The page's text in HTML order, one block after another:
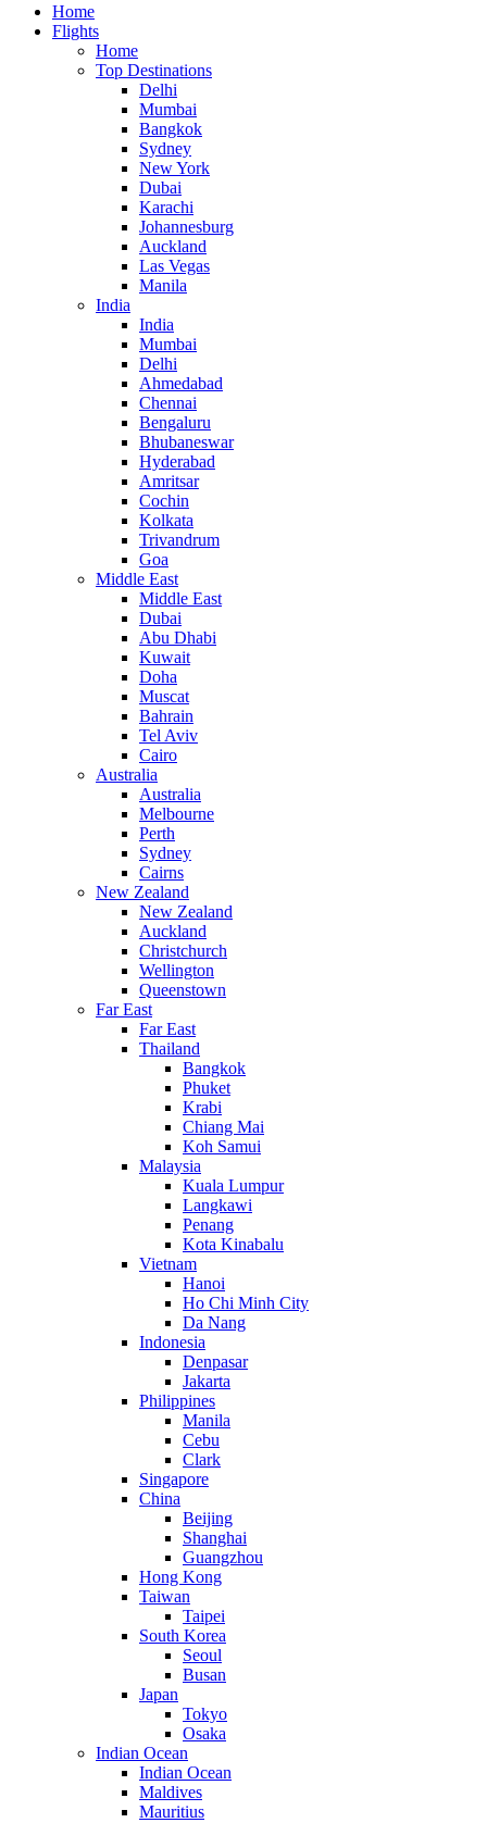
Home
Flights
Home
Top Destinations
Delhi
Mumbai
Bangkok
Sydney
New York
Dubai
Karachi
Johannesburg
Auckland
Las Vegas
Manila
India
India
Mumbai
Delhi
Ahmedabad
Chennai
Bengaluru
Bhubaneswar
Hyderabad
Amritsar
Cochin
Kolkata
Trivandrum
Goa
Middle East
Middle East
Dubai
Abu Dhabi
Kuwait
Doha
Muscat
Bahrain
Tel Aviv
Cairo
Australia
Australia
Melbourne
Perth
Sydney
Cairns
New Zealand
New Zealand
Auckland
Christchurch
Wellington
Queenstown
Far East
Far East
Thailand
Bangkok
Phuket
Krabi
Chiang Mai
Koh Samui
Malaysia
Kuala Lumpur
Langkawi
Penang
Kota Kinabalu
Vietnam
Hanoi
Ho Chi Minh City
Da Nang
Indonesia
Denpasar
Jakarta
Philippines
Manila
Cebu
Clark
Singapore
China
Beijing
Shanghai
Guangzhou
Hong Kong
Taiwan
Taipei
South Korea
Seoul
Busan
Japan
Tokyo
Osaka
Indian Ocean
Indian Ocean
Maldives
Mauritius